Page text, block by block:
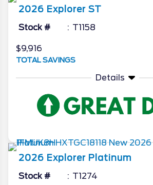
2026 Explorer ST
Stock # T1158
$9,916
TOTAL SAVINGS
Details
2026 Explorer Platinum
Stock # T1274